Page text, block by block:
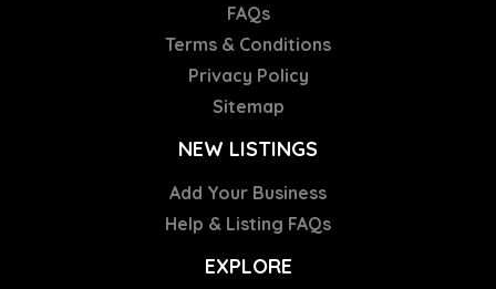
FAQs
Terms & Conditions
Privacy Policy
Sitemap
NEW LISTINGS
Add Your Business
Help & Listing FAQs
EXPLORE